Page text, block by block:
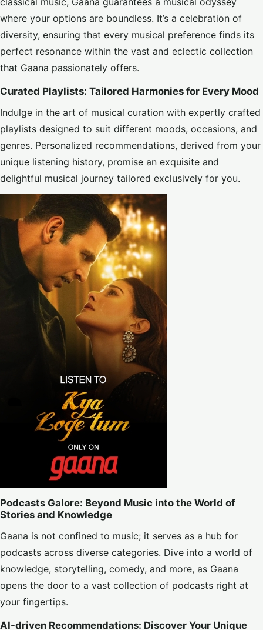
where your options are boundless. It’s a celebration of
diversity, ensuring that every musical preference finds its
perfect resonance within the vast and eclectic collection
that Gaana passionately offers.
Curated Playlists: Tailored Harmonies for Every Mood
Indulge in the art of musical curation with expertly crafted
playlists designed to suit different moods, occasions, and
genres. Personalized recommendations, derived from your
unique listening history, promise an exquisite and
delightful musical journey tailored exclusively for you.
Podcasts Galore: Beyond Music into the World of
Stories and Knowledge
Gaana is not confined to music; it serves as a hub for
podcasts across diverse categories. Dive into a world of
knowledge, storytelling, comedy, and more, as Gaana
opens the door to a vast collection of podcasts right at
your fingertips.
AI-driven Recommendations: Discover Your Unique